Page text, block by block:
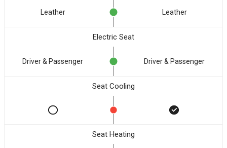
Leather Leather
Electric Seat
Driver & Passenger Driver & Passenger
Seat Cooling
Seat Heating